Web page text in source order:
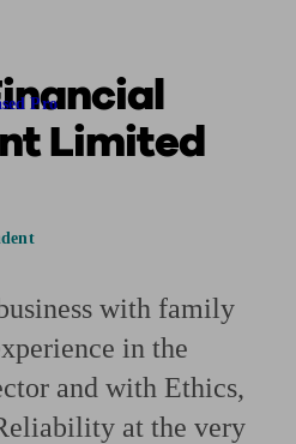
specialistStarting a pension
Pro
Limited
with family
in the
and with Ethics,
at the very